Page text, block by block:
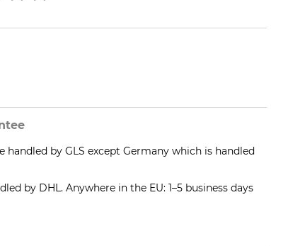
handled by GLS except Germany which is handled
by DHL. Anywhere in the EU: 1–5 business days